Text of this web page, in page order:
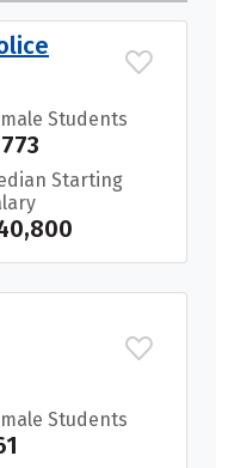
Students
Starting
Students